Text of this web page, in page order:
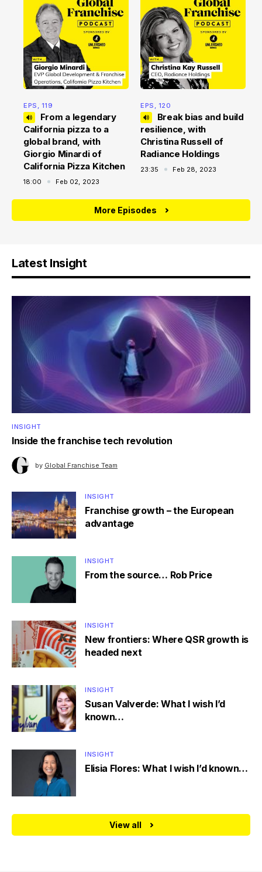
EPS, 119
From a legendary
California pizza to a
global brand, with
Giorgio Minardi of
California Pizza Kitchen
18:00 Feb 02, 2023
EPS, 120
Break bias and build
resilience, with
Christina Russell of
Radiance Holdings
23:35 Feb 28, 2023
More Episodes
Latest Insight
INSIGHT
Inside the franchise tech revolution
by Global Franchise Team
INSIGHT
Franchise growth – the European
advantage
INSIGHT
From the source… Rob Price
INSIGHT
New frontiers: Where QSR growth is
headed next
INSIGHT
Susan Valverde: What I wish I’d
known…
INSIGHT
Elisia Flores: What I wish I’d known…
View all